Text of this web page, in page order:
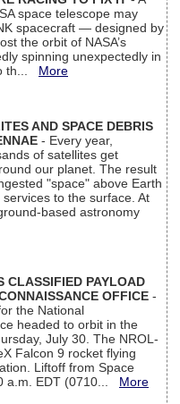
space telescope may
spacecraft — designed by
the orbit of NASA’s
spinning unexpectedly in
th... More
AND SPACE DEBRIS
- Every year,
of satellites get
our planet. The result
"space" above Earth
to the surface. At
based astronomy
CLASSIFIED PAYLOAD
OFFICE -
the National
headed to orbit in the
July 30. The NROL-
Falcon 9 rocket flying
Liftoff from Space
a.m. EDT (0710... More